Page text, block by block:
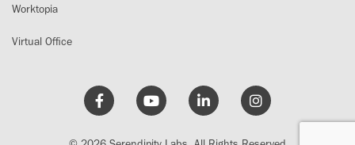
Worktopia
Virtual Office